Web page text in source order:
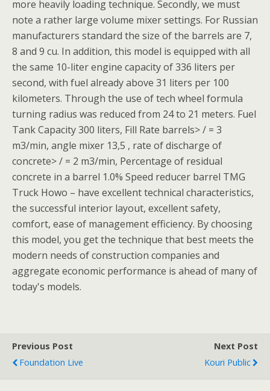
more heavily loading technique. Secondly, we must
note a rather large volume mixer settings. For Russian
manufacturers standard the size of the barrels are 7,
8 and 9 cu. In addition, this model is equipped with all
the same 10-liter engine capacity of 336 liters per
second, with fuel already above 31 liters per 100
kilometers. Through the use of tech wheel formula
turning radius was reduced from 24 to 21 meters. Fuel
Tank Capacity 300 liters, Fill Rate barrels> / = 3
m3/min, angle mixer 13,5 , rate of discharge of
concrete> / = 2 m3/min, Percentage of residual
concrete in a barrel 1.0% Speed reducer barrel TMG
Truck Howo – have excellent technical characteristics,
the successful interior layout, excellent safety,
comfort, ease of management efficiency. By choosing
this model, you get the technique that best meets the
modern needs of construction companies and
aggregate economic performance is ahead of many of
today's models.
Previous Post
Foundation Live
Next Post
Kouri Public